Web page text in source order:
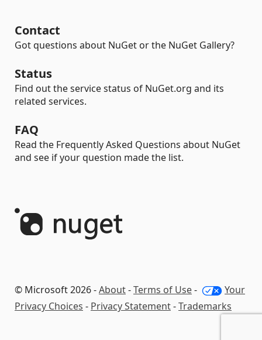
Contact
Got questions about NuGet or the NuGet Gallery?
Status
Find out the service status of NuGet.org and its
related services.
FAQ
Read the Frequently Asked Questions about NuGet
and see if your question made the list.
© Microsoft 2026 -About-Terms of Use-
Your
Privacy Choices - Privacy Statement-Trademarks